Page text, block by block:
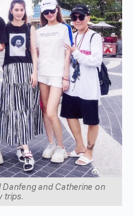
and Catherine on
trips.